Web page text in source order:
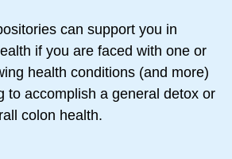
can support you in
if you are faced with one or
health conditions (and more)
to accomplish a general detox or
colon health.